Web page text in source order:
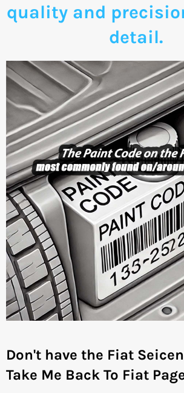
quality and
detail.
Don't have the Fiat
Take Me Back To Fiat